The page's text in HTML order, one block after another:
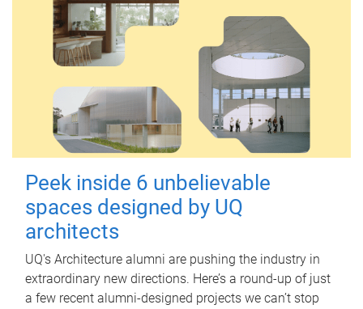
Peek inside 6 unbelievable
spaces designed by UQ
architects
UQ's Architecture alumni are pushing the industry in
extraordinary new directions. Here’s a round-up of just
a few recent alumni-designed projects we can’t stop